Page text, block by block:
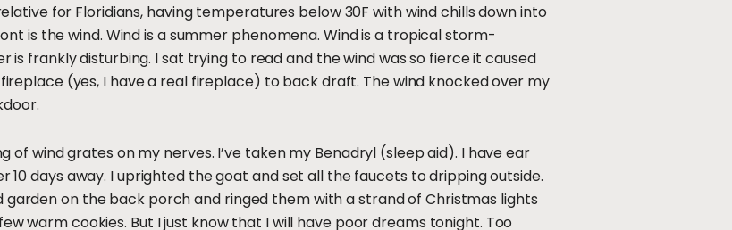
for Floridians, having temperatures below 30F with wind chills down into
is the wind. Wind is a summer phenomena. Wind is a tropical storm-
is frankly disturbing. I sat trying to read and the wind was so fierce it caused
(yes, I have a real fireplace) to back draft. The wind knocked over my
of wind grates on my nerves. I’ve taken my Benadryl (sleep aid). I have ear
10 days away. I uprighted the goat and set all the faucets to dripping outside.
on the back porch and ringed them with a strand of Christmas lights
warm cookies. But I just know that I will have poor dreams tonight. Too